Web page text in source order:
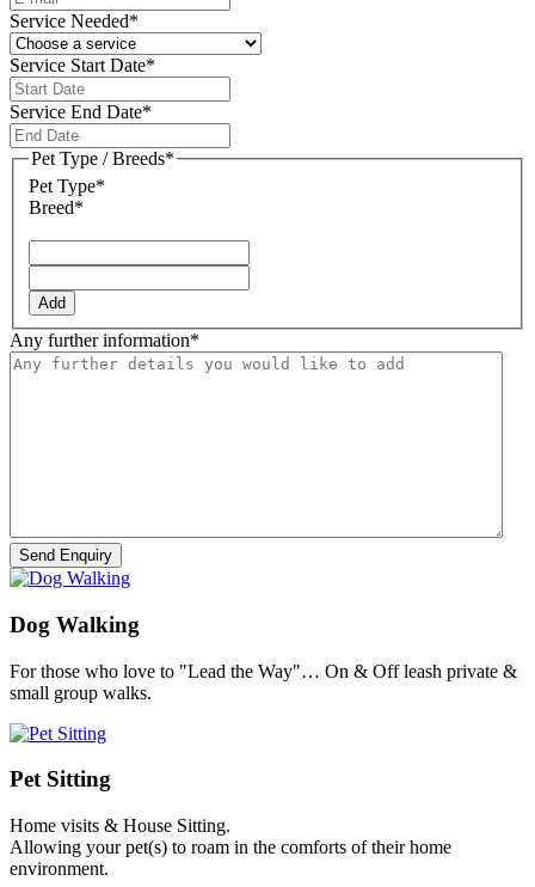
Service Needed*
Service Start Date*
slash
MM
slash
Service End Date*
slash
Pet Type / Breeds*
Pet Type*
Breed*
Add
Any further information*
Dog Walking
For those who love to "Lead the Way"… On & Off leash private &
small group walks.
Pet Sitting
Home visits & House Sitting.
Allowing your pet(s) to roam in the comforts of their home
environment.